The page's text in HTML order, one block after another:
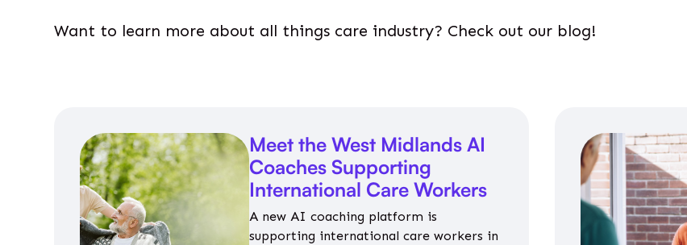
Want to learn more about all things care industry? Check out our blog!
Meet the West Midlands AI
Coaches Supporting
International Care Workers
A new AI coaching platform is
supporting international care workers in